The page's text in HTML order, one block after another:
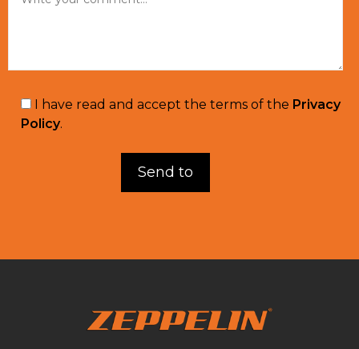
I have read and accept the terms of the Privacy
Policy.